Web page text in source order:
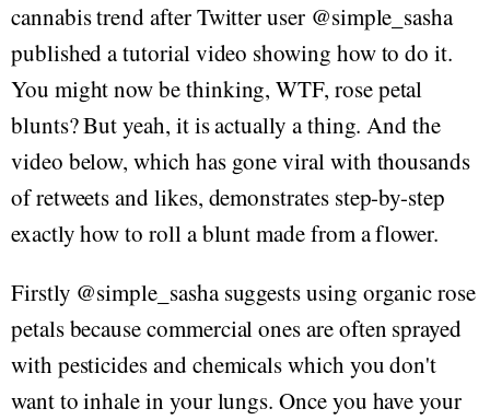
cannabis trend after Twitter user @simple_sasha
published a tutorial video showing how to do it.
You might now be thinking, WTF, rose petal
blunts? But yeah, it is actually a thing. And the
video below, which has gone viral with thousands
of retweets and likes, demonstrates step-by-step
exactly how to roll a blunt made from a flower.
Firstly @simple_sasha suggests using organic rose
petals because commercial ones are often sprayed
with pesticides and chemicals which you don't
want to inhale in your lungs. Once you have your